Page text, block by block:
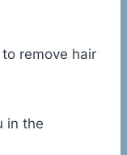
remove hair
in the